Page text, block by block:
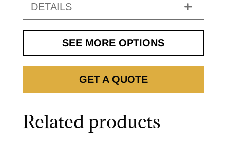
DETAILS
SEE MORE OPTIONS
GET A QUOTE
Related products